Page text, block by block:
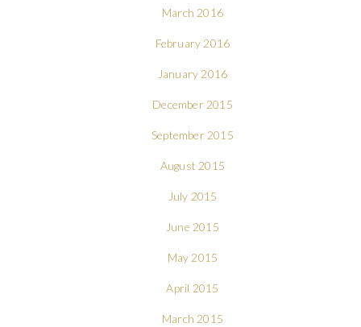
March 2016
February 2016
January 2016
December 2015
September 2015
August 2015
July 2015
June 2015
May 2015
April 2015
March 2015